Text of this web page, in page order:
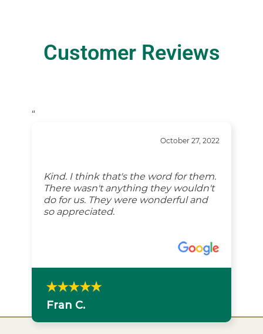
Customer Reviews
“
October 27, 2022
Kind. I think that's the word for them.
There wasn't anything they wouldn't
do for us. They were wonderful and
so appreciated.
Fran C.